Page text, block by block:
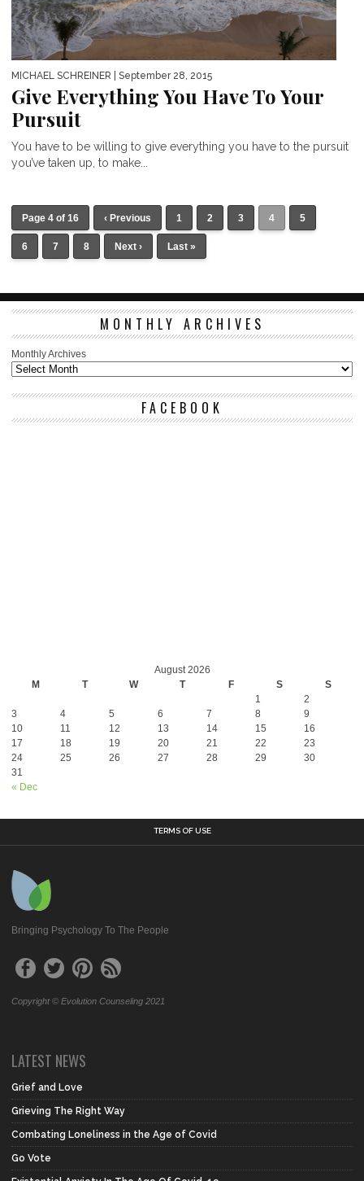
MICHAEL SCHREINER | September 28, 2015
Give Everything You Have To Your
Pursuit
You have to be willing to give everything you have to the pursuit
you’ve taken up, to make...
Page 4 of 16 ‹ Previous 1 2 3 4 5
6 7 8 Next › Last »
MONTHLY ARCHIVES
Monthly Archives
FACEBOOK
August 2026
M
T W T F S S
« Dec
1
2
3
4 5 6 7 8
9
10
11 12 13 14 15
16
17
18 19 20 21 22
23
24
25 26 27 28 29
30
31
TERMS OF USE
Bringing Psychology To The People
Copyright © Evolution Counseling 2021
LATEST NEWS
Grief and Love
Grieving The Right Way
Combating Loneliness in the Age of Covid
Go Vote